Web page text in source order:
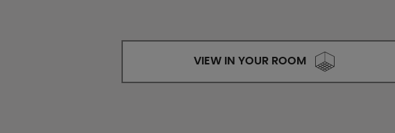
VIEW IN YOUR ROOM